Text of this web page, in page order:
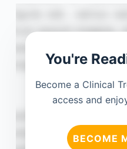
You're
Become a Clinical
access and
BECOME